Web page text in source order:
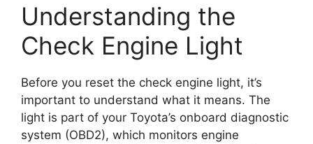
Understanding the
Check Engine Light
Before you reset the check engine light, it’s
important to understand what it means. The
light is part of your Toyota’s onboard diagnostic
system (OBD2), which monitors engine